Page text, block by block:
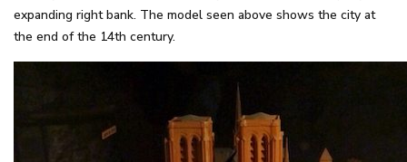
expanding right bank. The model seen above shows the city at
the end of the 14th century.